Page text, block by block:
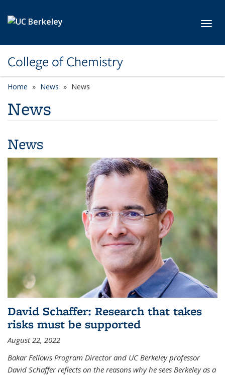
College of Chemistry
Home News News
News
News
David Schaffer: Research that takes
risks must be supported
August 22, 2022
Bakar Fellows Program Director and UC Berkeley professor
David Schaffer reflects on the reasons why he sees Berkeley as a